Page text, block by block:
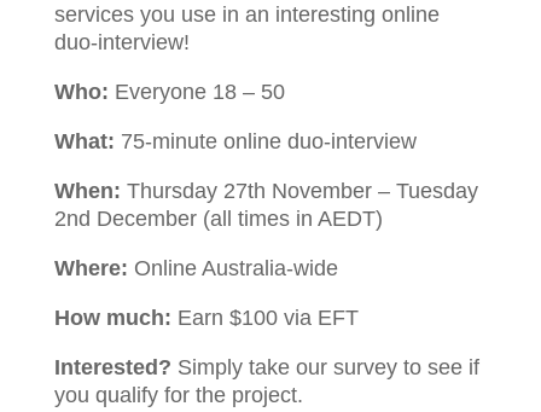
services you use in an interesting online
duo-interview!
Who: Everyone 18 – 50
What: 75-minute online duo-interview
When: Thursday 27th November – Tuesday
2nd December (all times in AEDT)
Where: Online Australia-wide
How much: Earn $100 via EFT
Interested? Simply take our survey to see if
you qualify for the project.